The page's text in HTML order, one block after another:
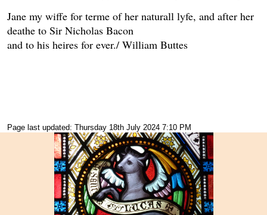
Jane my wiffe for terme of her naturall lyfe, and after her
deathe to Sir Nicholas Bacon
and to his heires for ever./ William Buttes
Page last updated: Thursday 18th July 2024 7:10 PM